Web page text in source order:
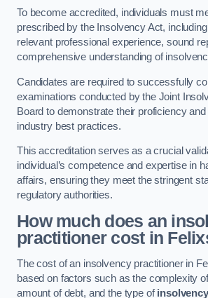
To become accredited, individuals must
prescribed by the Insolvency Act,
relevant professional experience, sound
comprehensive understanding of
Candidates are required to successfully
examinations conducted by the Joint
Board to demonstrate their proficiency
industry best practices.
This accreditation serves as a crucial
individual’s competence and expertise in
affairs, ensuring they meet the stringent
regulatory authorities.
How much does an
practitioner cost in
The cost of an insolvency practitioner in
based on factors such as the complexity
amount of debt, and the type of